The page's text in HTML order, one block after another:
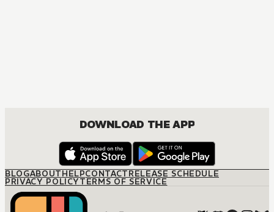
DOWNLOAD THE APP
BLOGABOUTHELPCONTACTRELEASE SCHEDULE
PRIVACY POLICYTERMS OF SERVICE